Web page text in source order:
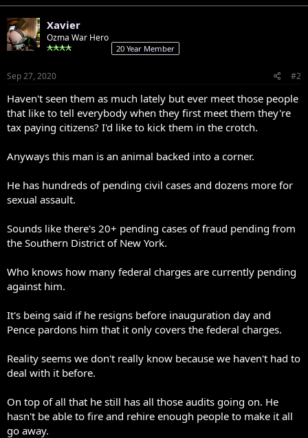
Xavier
Ozma War Hero
20 Year Member
Sep 27, 2020 #2
Haven't seen them as much lately but ever meet those people
that like to tell everybody when they first meet them they're
tax paying citizens? I'd like to kick them in the crotch.
Anyways this man is an animal backed into a corner.
He has hundreds of pending civil cases and dozens more for
sexual assault.
Sounds like there's 20+ pending cases of fraud pending from
the Southern District of New York.
Who knows how many federal charges are currently pending
against him.
It's being said if he resigns before inauguration day and
Pence pardons him that it only covers the federal charges.
Reality seems we don't really know because we haven't had to
deal with it before.
On top of all that he still has all those audits going on. He
hasn't be able to fire and rehire enough people to make it all
go away.